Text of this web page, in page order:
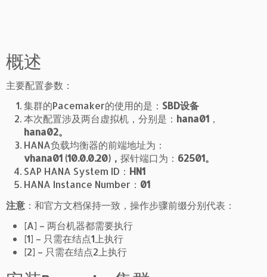
概述
主要配置参数：
集群的Pacemaker的使用的是： SBD设备
本次配置涉及两台虚拟机，分别是： hana01 ，
hana02。
HANA负载均衡器的前端地址为：
vhana01 (10.0.0.20)， 探针端口为： 62501。
SAP HANA System ID： HN1
HANA Instance Number： 01
注意 ：和官方文档保持一致，操作步骤前缀分别代表：
[A] – 两台机器都需要执行
[1] – 只需在结点1上执行
[2] – 只需在结点2上执行